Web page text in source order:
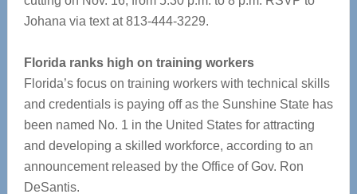
Johana via text at 813-444-3229.
Florida ranks high on training workers
Florida’s focus on training workers with technical skills
and credentials is paying off as the Sunshine State has
been named No. 1 in the United States for attracting
and developing a skilled workforce, according to an
announcement released by the Office of Gov. Ron
DeSantis.